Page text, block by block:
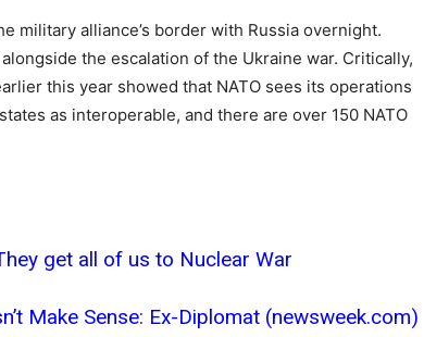
military alliance’s border with Russia overnight.
the escalation of the Ukraine war. Critically,
this year showed that NATO sees its operations
as interoperable, and there are over 150 NATO
get all of us to Nuclear War
Make Sense: Ex-Diplomat (newsweek.com)